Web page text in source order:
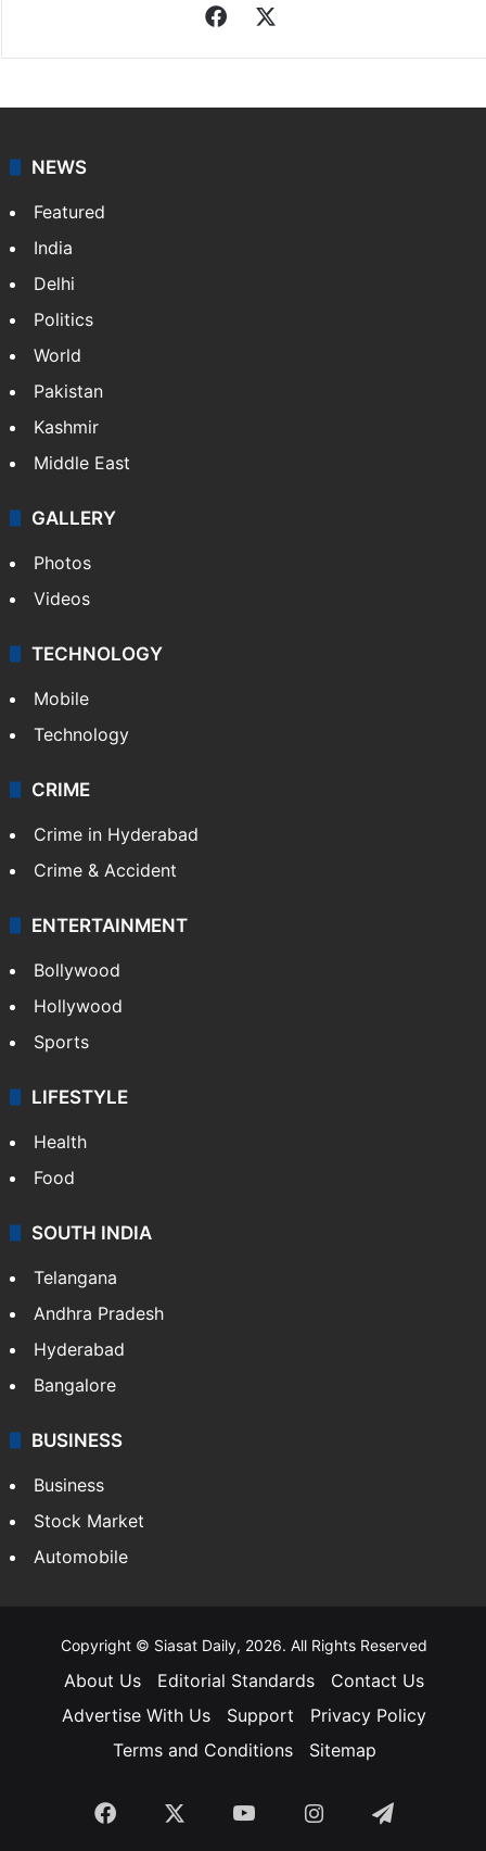
Facebook
NEWS
Featured
India
Delhi
Politics
World
Pakistan
Kashmir
Middle East
GALLERY
Photos
Videos
TECHNOLOGY
Mobile
Technology
CRIME
Crime in Hyderabad
Crime & Accident
ENTERTAINMENT
Bollywood
Hollywood
Sports
LIFESTYLE
Health
Food
SOUTH INDIA
Telangana
Andhra Pradesh
Hyderabad
Bangalore
BUSINESS
Business
Stock Market
Automobile
Copyright © Siasat Daily, 2026. All Rights Reserved
About Us Editorial Standards
Contact Us
Advertise With Us
Support
Privacy Policy
Terms and Conditions
Sitemap
Facebook YouTubeInstagramTelegram